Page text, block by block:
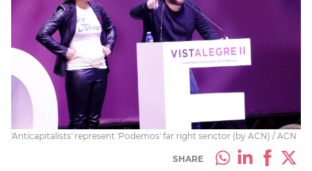
'Anticapitalists' represent 'Podemos' far right senctor (by ACN) / ACN
SHARE